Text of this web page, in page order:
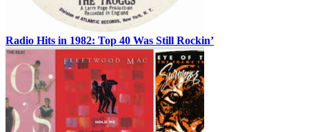
Radio Hits in 1982: Top 40 Was Still Rockin’